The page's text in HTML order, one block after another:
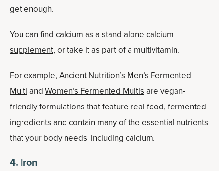
get enough.
You can find calcium as a stand alone calcium
supplement, or take it as part of a multivitamin.
For example, Ancient Nutrition’s Men’s Fermented
Multiand Women’s Fermented Multisare vegan-
friendly formulations that feature real food, fermented
ingredients and contain many of the essential nutrients
that your body needs, including calcium.
4. Iron